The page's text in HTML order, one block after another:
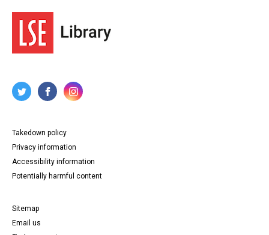
Takedown policy
Privacy information
Accessibility information
Potentially harmful content
Sitemap
Email us